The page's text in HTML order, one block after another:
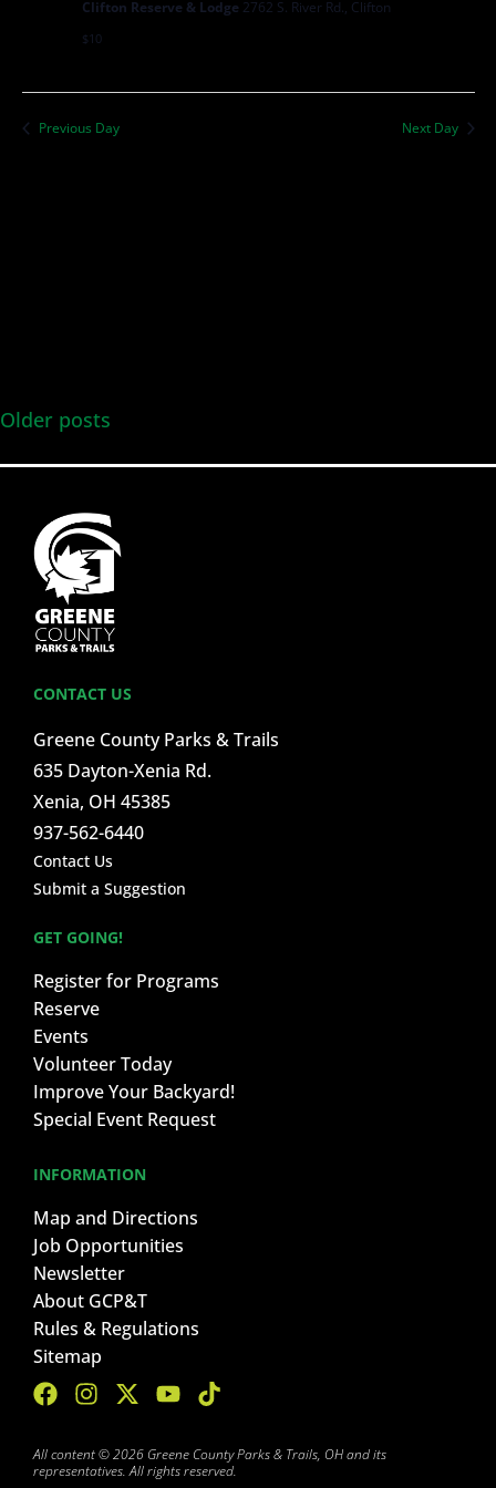
Clifton Reserve & Lodge 2762 S. River Rd., Clifton
$10
Previous Day Next Day
Older posts
CONTACT US
Greene County Parks & Trails
635 Dayton-Xenia Rd.
Xenia, OH 45385
937-562-6440
Contact Us
Submit a Suggestion
GET GOING!
Register for Programs
Reserve
Events
Volunteer Today
Improve Your Backyard!
Special Event Request
INFORMATION
Map and Directions
Job Opportunities
Newsletter
About GCP&T
Rules & Regulations
Sitemap
All content © 2026 Greene County Parks & Trails, OH and its
representatives. All rights reserved.